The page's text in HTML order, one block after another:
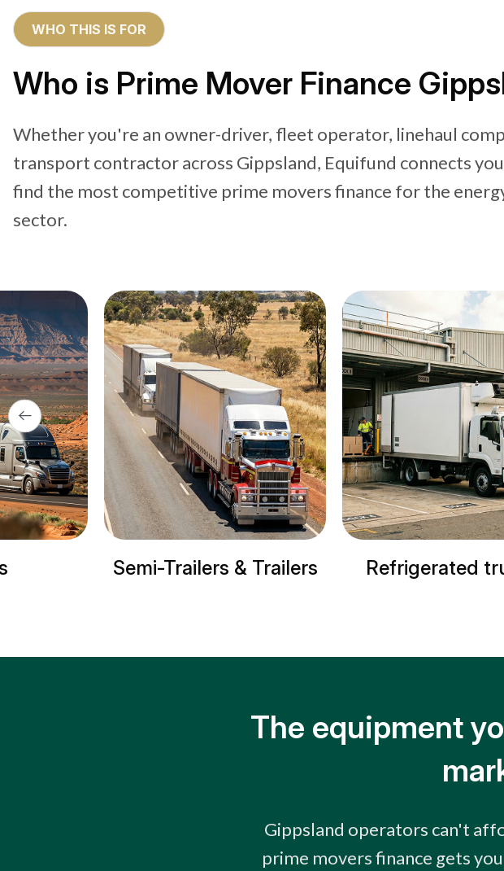
WHO THIS IS FOR
Who is Prime Mover Finance
Whether you're an owner-driver, fleet operator, linehaul
transport contractor across Gippsland, Equifund connects
find the most competitive prime movers finance for the
sector.
Trailers & Trailers Refrigerated trucks
The equipment
Gippsland operators can't
prime movers finance gets